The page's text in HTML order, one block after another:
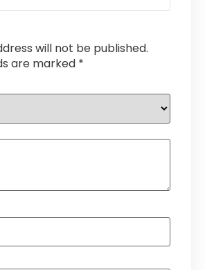
will not be published.
are marked *